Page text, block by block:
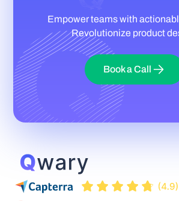
Empower teams with
Revolutionize product
Book a Call